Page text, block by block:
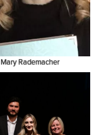
Mary Rademacher